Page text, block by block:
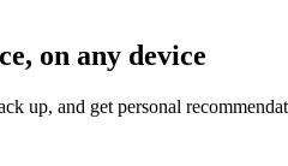
on any device
up, and get personal